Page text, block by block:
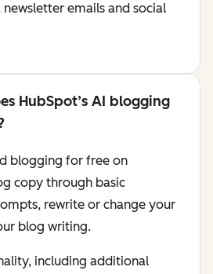
emails and social
HubSpot’s AI blogging
blogging for free on
copy through basic
rewrite or change your
blog writing.
including additional